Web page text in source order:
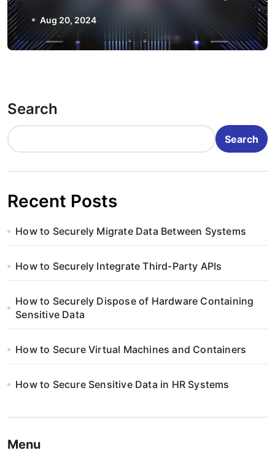
Aug 20, 2024
Search
Search
Recent Posts
How to Securely Migrate Data Between Systems
How to Securely Integrate Third-Party APIs
How to Securely Dispose of Hardware Containing
Sensitive Data
How to Secure Virtual Machines and Containers
How to Secure Sensitive Data in HR Systems
Menu